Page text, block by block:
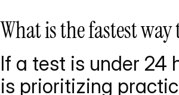
What is the fastest
If a test is under 24
is prioritizing